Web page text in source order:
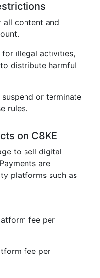
all content and
for illegal activities,
distribute harmful
or terminate
rules.
on C8KE
to sell digital
are
platforms such as
fee per
fee per